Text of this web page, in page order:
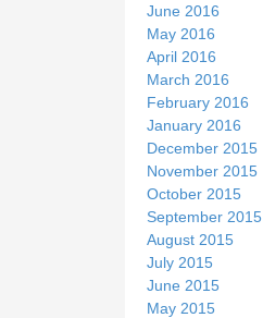
June 2016
May 2016
April 2016
March 2016
February 2016
January 2016
December 2015
November 2015
October 2015
September 2015
August 2015
July 2015
June 2015
May 2015